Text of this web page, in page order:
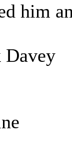
him
Davey